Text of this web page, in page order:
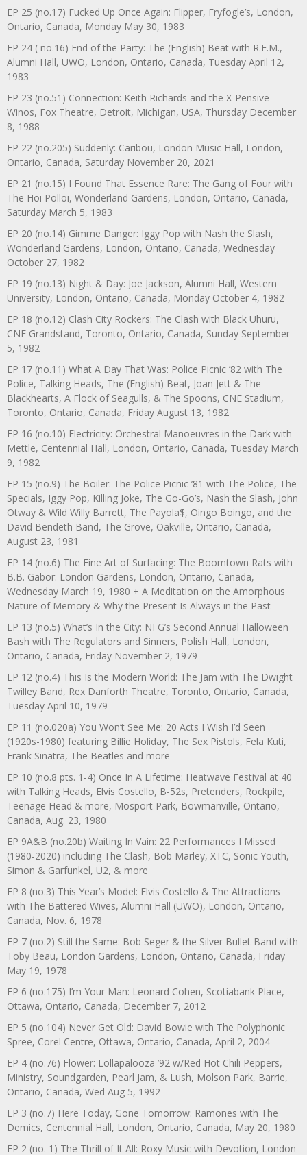
EP 25 (no.17) Fucked Up Once Again: Flipper, Fryfogle’s, London,
Ontario, Canada, Monday May 30, 1983
EP 24 ( no.16) End of the Party: The (English) Beat with R.E.M.,
Alumni Hall, UWO, London, Ontario, Canada, Tuesday April 12,
1983
EP 23 (no.51) Connection: Keith Richards and the X-Pensive
Winos, Fox Theatre, Detroit, Michigan, USA, Thursday December
8, 1988
EP 22 (no.205) Suddenly: Caribou, London Music Hall, London,
Ontario, Canada, Saturday November 20, 2021
EP 21 (no.15) I Found That Essence Rare: The Gang of Four with
The Hoi Polloi, Wonderland Gardens, London, Ontario, Canada,
Saturday March 5, 1983
EP 20 (no.14) Gimme Danger: Iggy Pop with Nash the Slash,
Wonderland Gardens, London, Ontario, Canada, Wednesday
October 27, 1982
EP 19 (no.13) Night & Day: Joe Jackson, Alumni Hall, Western
University, London, Ontario, Canada, Monday October 4, 1982
EP 18 (no.12) Clash City Rockers: The Clash with Black Uhuru,
CNE Grandstand, Toronto, Ontario, Canada, Sunday September
5, 1982
EP 17 (no.11) What A Day That Was: Police Picnic ’82 with The
Police, Talking Heads, The (English) Beat, Joan Jett & The
Blackhearts, A Flock of Seagulls, & The Spoons, CNE Stadium,
Toronto, Ontario, Canada, Friday August 13, 1982
EP 16 (no.10) Electricity: Orchestral Manoeuvres in the Dark with
Mettle, Centennial Hall, London, Ontario, Canada, Tuesday March
9, 1982
EP 15 (no.9) The Boiler: The Police Picnic ’81 with The Police, The
Specials, Iggy Pop, Killing Joke, The Go-Go’s, Nash the Slash, John
Otway & Wild Willy Barrett, The Payola$, Oingo Boingo, and the
David Bendeth Band, The Grove, Oakville, Ontario, Canada,
August 23, 1981
EP 14 (no.6) The Fine Art of Surfacing: The Boomtown Rats with
B.B. Gabor: London Gardens, London, Ontario, Canada,
Wednesday March 19, 1980 + A Meditation on the Amorphous
Nature of Memory & Why the Present Is Always in the Past
EP 13 (no.5) What’s In the City: NFG’s Second Annual Halloween
Bash with The Regulators and Sinners, Polish Hall, London,
Ontario, Canada, Friday November 2, 1979
EP 12 (no.4) This Is the Modern World: The Jam with The Dwight
Twilley Band, Rex Danforth Theatre, Toronto, Ontario, Canada,
Tuesday April 10, 1979
EP 11 (no.020a) You Won’t See Me: 20 Acts I Wish I’d Seen
(1920s-1980) featuring Billie Holiday, The Sex Pistols, Fela Kuti,
Frank Sinatra, The Beatles and more
EP 10 (no.8 pts. 1-4) Once In A Lifetime: Heatwave Festival at 40
with Talking Heads, Elvis Costello, B-52s, Pretenders, Rockpile,
Teenage Head & more, Mosport Park, Bowmanville, Ontario,
Canada, Aug. 23, 1980
EP 9A&B (no.20b) Waiting In Vain: 22 Performances I Missed
(1980-2020) including The Clash, Bob Marley, XTC, Sonic Youth,
Simon & Garfunkel, U2, & more
EP 8 (no.3) This Year’s Model: Elvis Costello & The Attractions
with The Battered Wives, Alumni Hall (UWO), London, Ontario,
Canada, Nov. 6, 1978
EP 7 (no.2) Still the Same: Bob Seger & the Silver Bullet Band with
Toby Beau, London Gardens, London, Ontario, Canada, Friday
May 19, 1978
EP 6 (no.175) I’m Your Man: Leonard Cohen, Scotiabank Place,
Ottawa, Ontario, Canada, December 7, 2012
EP 5 (no.104) Never Get Old: David Bowie with The Polyphonic
Spree, Corel Centre, Ottawa, Ontario, Canada, April 2, 2004
EP 4 (no.76) Flower: Lollapalooza ’92 w/Red Hot Chili Peppers,
Ministry, Soundgarden, Pearl Jam, & Lush, Molson Park, Barrie,
Ontario, Canada, Wed Aug 5, 1992
EP 3 (no.7) Here Today, Gone Tomorrow: Ramones with The
Demics, Centennial Hall, London, Ontario, Canada, May 20, 1980
EP 2 (no. 1) The Thrill of It All: Roxy Music with Devotion, London